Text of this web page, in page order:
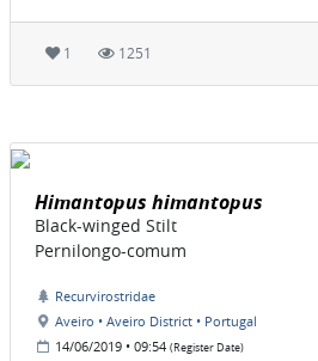
1 1251
Himantopus himantopus
Black-winged Stilt
Pernilongo-comum
Recurvirostridae
Aveiro • Aveiro District • Portugal
14/06/2019 • 09:54 (Register Date)